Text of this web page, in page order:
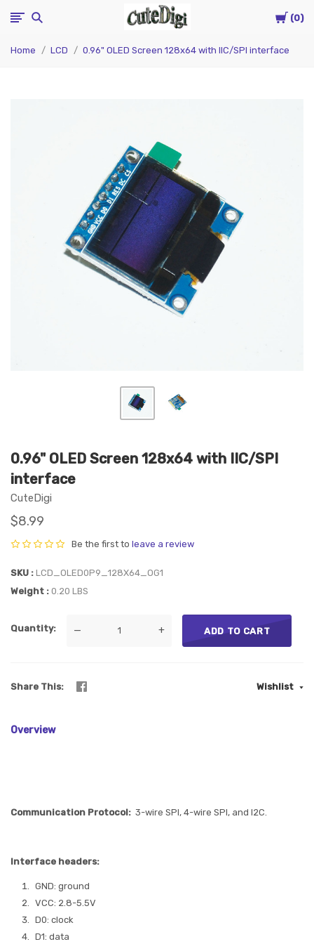
Cart
0
CuteDigi
Home LCD 0.96" OLED Screen 128x64 with IIC/SPI interface
0.96" OLED Screen 128x64 with IIC/SPI
interface
CuteDigi
$8.99
Be the first to leave a review
SKU
LCD_OLED0P9_128X64_OG1
Weight
0.20 LBS
Quantity — + ADD TO CART
Share This Wishlist
Overview
Communication Protocol: 3-wire SPI, 4-wire SPI, and I2C.
Interface headers:
GND: ground
VCC: 2.8-5.5V
D0: clock
D1: data